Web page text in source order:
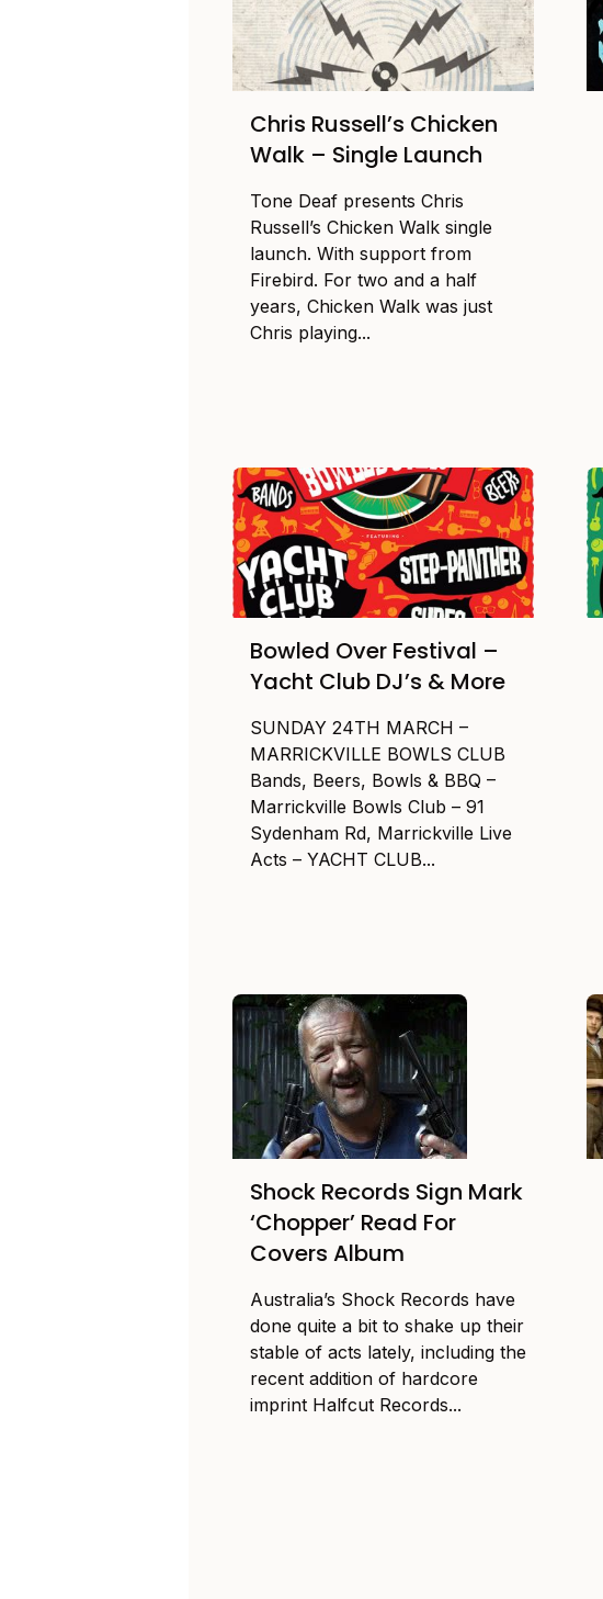
Chris Russell’s Chicken
Walk – Single Launch
Tone Deaf presents Chris
Russell’s Chicken Walk single
launch. With support from
Firebird. For two and a half
years, Chicken Walk was just
Chris playing...
Bowled Over Festival –
Yacht Club DJ’s & More
SUNDAY 24TH MARCH –
MARRICKVILLE BOWLS CLUB
Bands, Beers, Bowls & BBQ –
Marrickville Bowls Club – 91
Sydenham Rd, Marrickville Live
Acts – YACHT CLUB...
Shock Records Sign Mark
‘Chopper’ Read For
Covers Album
Australia’s Shock Records have
done quite a bit to shake up their
stable of acts lately, including the
recent addition of hardcore
imprint Halfcut Records...